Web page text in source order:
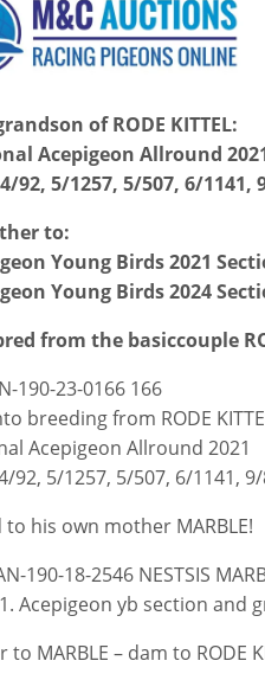
of RODE KITTEL:
Acepigeon Allround
92, 5/1257, 5/507, 6/1141,
to:
Young Birds 2021
Young Birds 2024
from the basiccouple
190-23-0166 166
breeding from RODE
Acepigeon Allround 2021
92, 5/1257, 5/507, 6/1141,
to his own mother MARBLE!
190-18-2546 NESTSIS
Acepigeon yb section and
to MARBLE – dam to RODE